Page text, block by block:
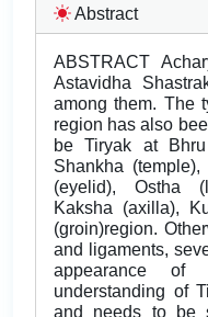
Abstract
ABSTRACT
Astavidha
among them. The
region has also
be Tiryak at
Shankha
(eyelid), Ostha
Kaksha (axilla),
(groin)region.
and ligaments,
appearance of
understanding of
and needs to be